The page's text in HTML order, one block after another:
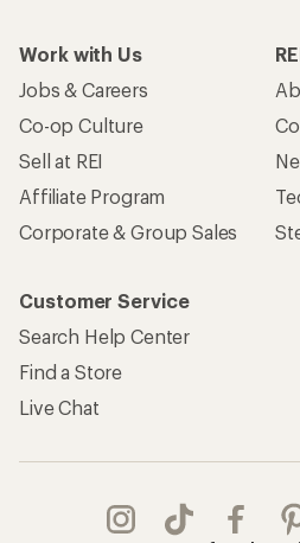
Work with Us
Jobs & Careers
Co-op Culture
Sell at REI
Affiliate Program
Corporate & Group Sales
Customer Service
Search Help Center
Find a Store
Live Chat